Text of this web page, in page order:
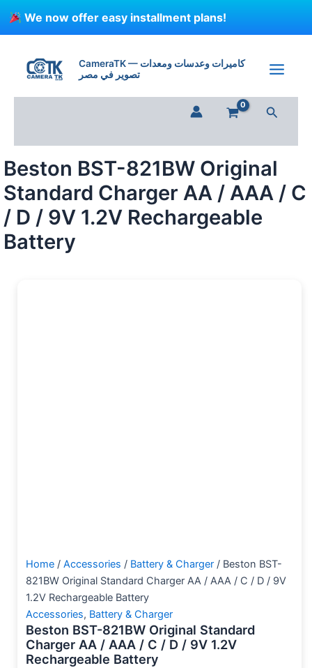
We now offer easy installment plans!
CameraTK — كاميرات وعدسات ومعدات
تصوير في مصر
Search
Beston BST-821BW Original
Standard Charger AA / AAA / C
/ D / 9V 1.2V Rechargeable
Battery
Home / Accessories / Battery & Charger / Beston BST-
821BW Original Standard Charger AA / AAA / C / D / 9V
1.2V Rechargeable Battery
Accessories, Battery & Charger
Beston BST-821BW Original Standard
Charger AA / AAA / C / D / 9V 1.2V
Rechargeable Battery
821BW
Original
Standard
/
C
/
9V
1.2V